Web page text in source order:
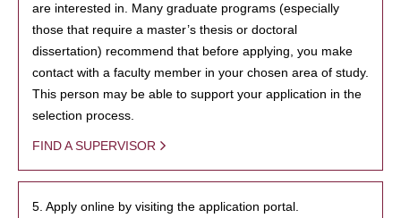
are interested in. Many graduate programs (especially
those that require a master’s thesis or doctoral
dissertation) recommend that before applying, you make
contact with a faculty member in your chosen area of study.
This person may be able to support your application in the
selection process.
FIND A SUPERVISOR
5. Apply online by visiting the application portal.